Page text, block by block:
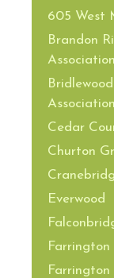
605 West
Brandon
Association
Cedar
Churton
Everwood
Farrington
Farrington